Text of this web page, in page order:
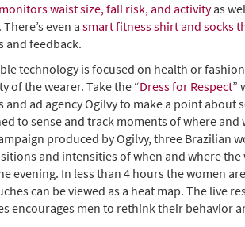
waist size, fall risk, and activityas
. There’s even a smart fitness shirt and socks
and feedback.
technology is focused on health or
of the wearer. Take the “Dress for Respect”
and ad agency Ogilvy to make a point about
to sense and track moments of where and
produced by Ogilvy, three Brazilian
and intensities of when and where
evening. In less than 4 hours the women
can be viewed as a heat map. The live
encourages men to rethink their behavior